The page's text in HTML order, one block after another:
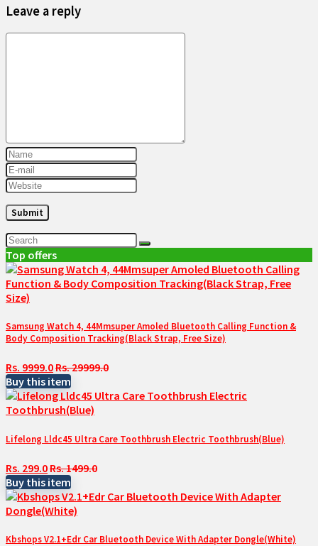
Leave a reply
Top offers
Samsung Watch 4, 44Mmsuper Amoled Bluetooth Calling Function &
Body Composition Tracking(Black Strap, Free Size)
Rs. 9999.0Rs. 29999.0
Buy this item
Lifelong Lldc45 Ultra Care Toothbrush Electric Toothbrush(Blue)
Rs. 299.0Rs. 1499.0
Buy this item
Kbshops V2.1+Edr Car Bluetooth Device With Adapter Dongle(White)